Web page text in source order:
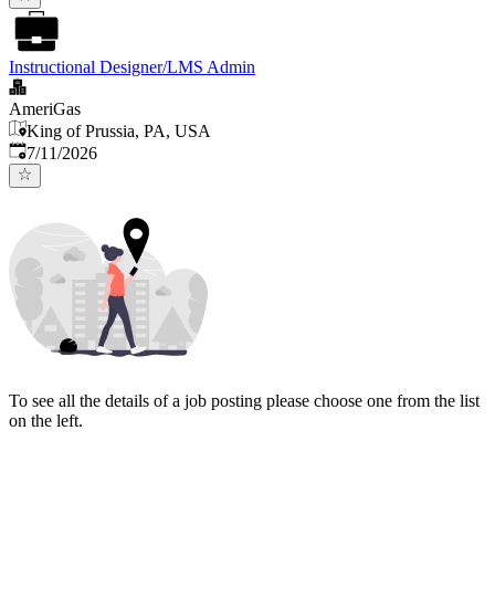
Instructional Designer/LMS Admin
AmeriGas
King of Prussia, PA, USA
Published:
7/11/2026
To see all the details of a job posting please choose one from the list
on the left.